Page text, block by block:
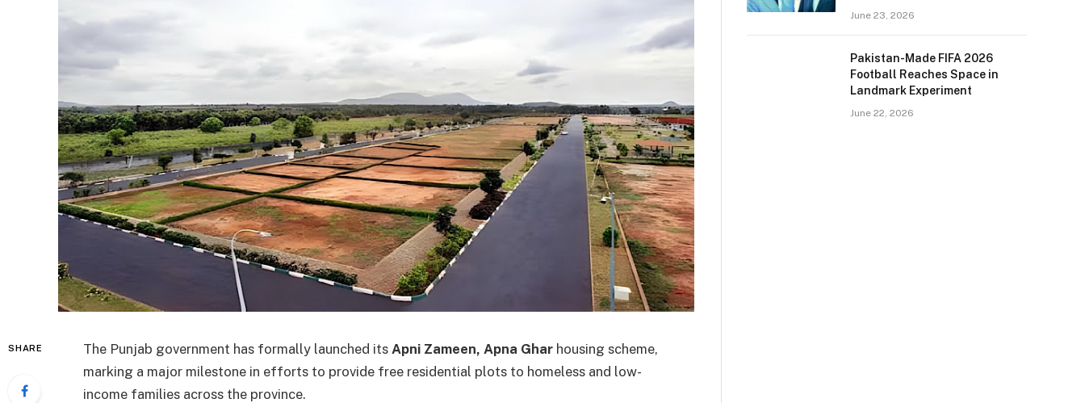
SHARE The Punjab government has formally launched its Apni Zameen, Apna Ghar housing scheme,
marking a major milestone in efforts to provide free residential plots to homeless and low-
income families across the province.
June 23, 2026
Pakistan-Made FIFA 2026
Football Reaches Space in
Landmark Experiment
June 22, 2026